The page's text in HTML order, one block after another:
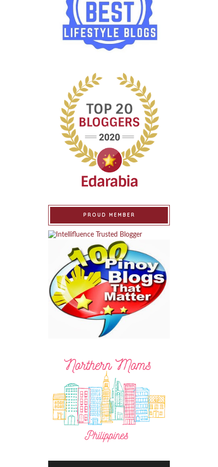
PROUD MEMBER